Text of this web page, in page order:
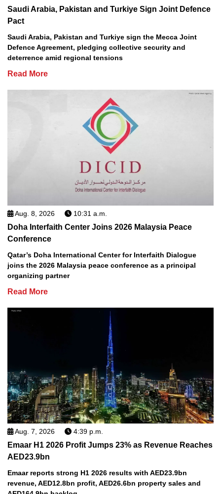
Saudi Arabia, Pakistan and Turkiye Sign Joint Defence
Pact
Saudi Arabia, Pakistan and Turkiye sign the Mecca Joint
Defence Agreement, pledging collective security and
deterrence amid regional tensions
Read More
Aug. 8, 2026 10:31 a.m.
Doha Interfaith Center Joins 2026 Malaysia Peace
Conference
Qatar’s Doha International Center for Interfaith Dialogue
joins the 2026 Malaysia peace conference as a principal
organizing partner
Read More
Aug. 7, 2026 4:39 p.m.
Emaar H1 2026 Profit Jumps 23% as Revenue Reaches
AED23.9bn
Emaar reports strong H1 2026 results with AED23.9bn
revenue, AED12.8bn profit, AED26.6bn property sales and